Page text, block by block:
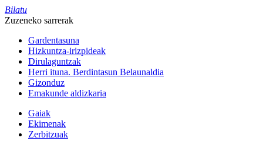
Bilatu
Zuzeneko sarrerak
Gardentasuna
Hizkuntza-irizpideak
Dirulaguntzak
Herri ituna. Berdintasun Belaunaldia
Gizonduz
Emakunde aldizkaria
Gaiak
Ekimenak
Zerbitzuak